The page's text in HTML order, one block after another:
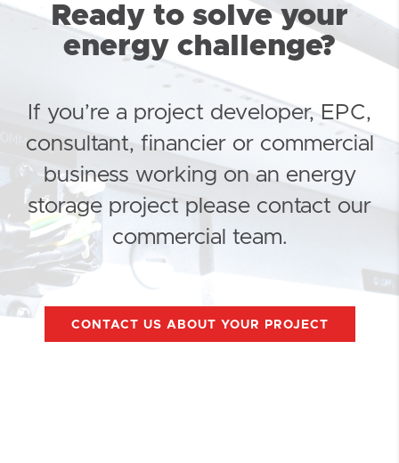
Ready to solve your
energy challenge?
If you’re a project developer, EPC,
consultant, financier or commercial
business working on an energy
storage project please contact our
commercial team.
CONTACT US ABOUT YOUR PROJECT